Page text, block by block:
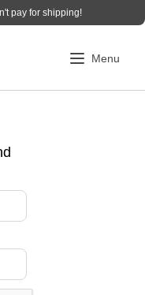
pay for shipping!